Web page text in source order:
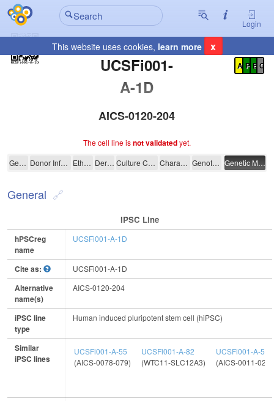
Login
This website uses cookies, learn more x
UCSFi001-
A-1D
Registration Summary
A P E C
AICS-0120-204
The cell line isnot validatedyet.
UCSFi001-A-1D
General Donor Information Ethics Derivation Culture Conditions Characterisation Genotyping Genetic Modification
General
IPSC Line
hPSCreg
name
UCSFi001-A-1D
Cite as: UCSFi001-A-1D
Alternative
name(s)
AICS-0120-204
iPSC line
type
Human induced pluripotent stem cell (hiPSC)
Similar
iPSC lines
UCSFi001-A-55
(AICS-0078-079)
UCSFi001-A-82
(WTC11-SLC12A3)
UCSFi001-A-5
(AICS-0011-027)